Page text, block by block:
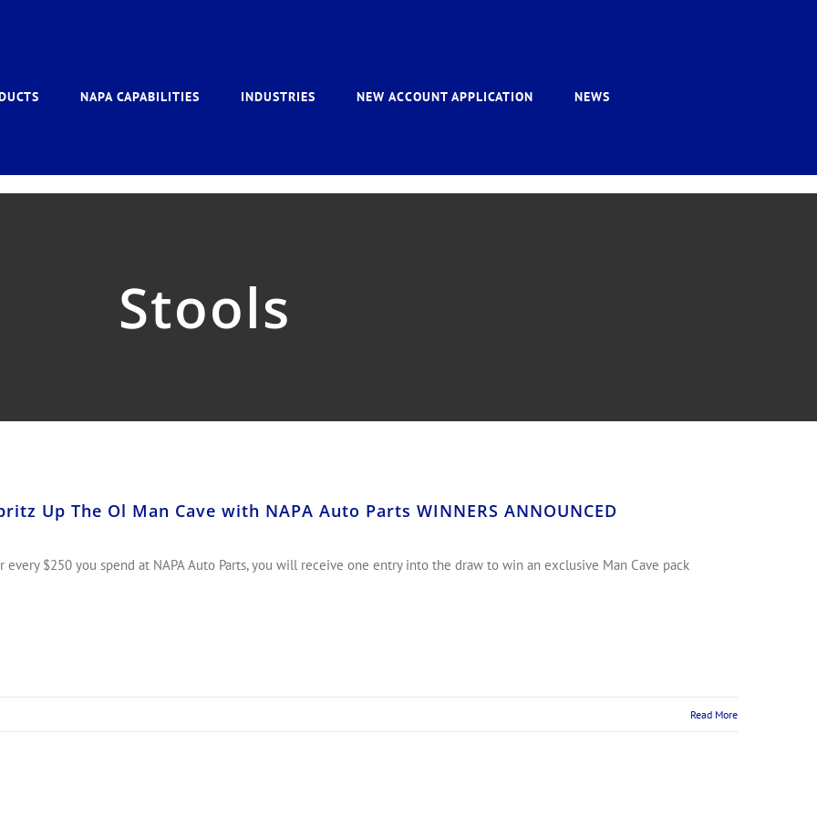
NAPA CAPABILITIES INDUSTRIES NEW ACCOUNT APPLICATION NEWS
Stools
Up The Ol Man Cave with NAPA Auto Parts WINNERS ANNOUNCED
every $250 you spend at NAPA Auto Parts, you will receive one entry into the draw to win an exclusive Man Cave pack
Read More